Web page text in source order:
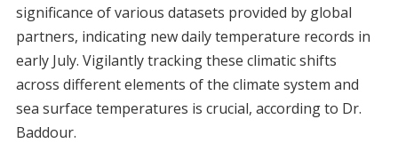
significance of various datasets provided by global
partners, indicating new daily temperature records in
early July. Vigilantly tracking these climatic shifts
across different elements of the climate system and
sea surface temperatures is crucial, according to Dr.
Baddour.